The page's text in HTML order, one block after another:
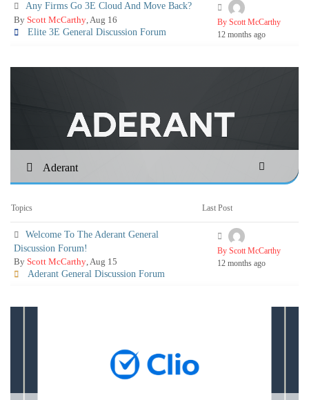
Any Firms Go 3E Cloud And Move Back?
By Scott McCarthy, Aug 16
Elite 3E General Discussion Forum
By Scott McCarthy
12 months ago
Aderant
Topics Last Post
Welcome To The Aderant General
Discussion Forum!
By Scott McCarthy, Aug 15
Aderant General Discussion Forum
By Scott McCarthy
12 months ago